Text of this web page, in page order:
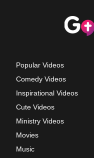
Popular Videos
Comedy Videos
Inspirational Videos
Cute Videos
Ministry Videos
Movies
Music